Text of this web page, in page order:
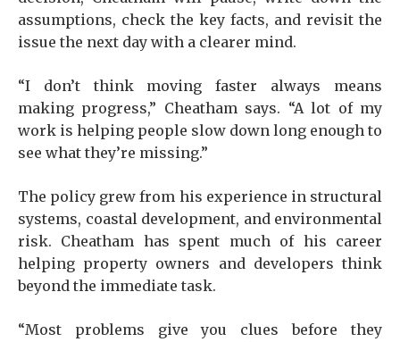
assumptions, check the key facts, and revisit the
issue the next day with a clearer mind.
“I don’t think moving faster always means
making progress,” Cheatham says. “A lot of my
work is helping people slow down long enough to
see what they’re missing.”
The policy grew from his experience in structural
systems, coastal development, and environmental
risk. Cheatham has spent much of his career
helping property owners and developers think
beyond the immediate task.
“Most problems give you clues before they